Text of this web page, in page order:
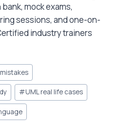
mock exams,
sessions, and one-on-
industry trainers
#UML real life cases